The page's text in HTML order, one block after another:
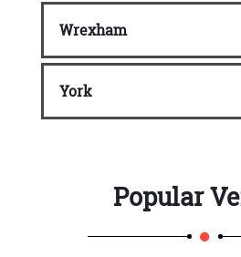
Wrexham
York
Popular